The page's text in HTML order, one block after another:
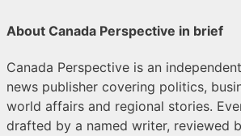
About Canada Perspective in brief
Canada Perspective is an
news publisher covering politics,
world affairs and regional stories.
drafted by a named writer, reviewed